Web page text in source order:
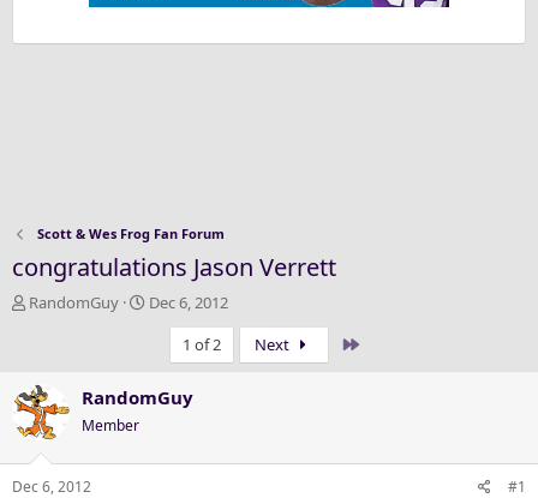
Scott & Wes Frog Fan Forum
congratulations Jason Verrett
T
a
d
s
t
a
RandomGuy
S
t
t
Dec 6, 2012
1 of 2
Next
RandomGuy
Member
Dec 6, 2012 #1